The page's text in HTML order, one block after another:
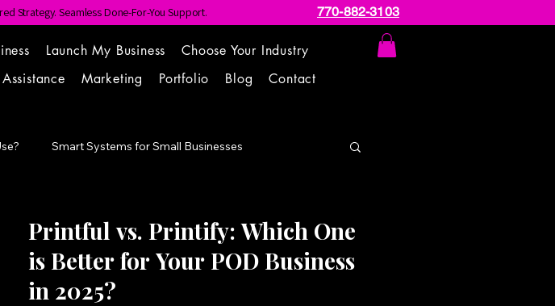
Strategy. Seamless Done-For-You Support. 770-882-3103
Launch My Business
Choose Your Industry
Marketing Portfolio Blog Contact
Smart Systems for Small Businesses
Printful vs. Printify: Which One
is Better for Your POD Business
in 2025?